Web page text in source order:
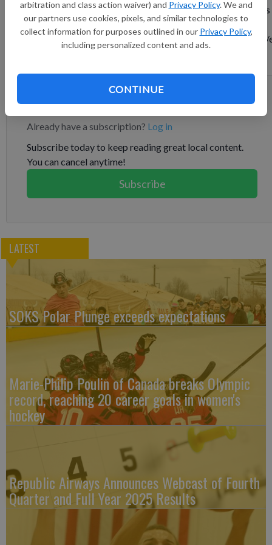
arbitration and class action waiver) and Privacy Policy. We and
our partners use cookies, pixels, and similar technologies to
collect information for purposes outlined in our Privacy Policy,
including personalized content and ads.
CONTINUE
growing private companies for the 13th year in a row. This press
release features multimedia. View the full release here:
https://www.businesswire.com/news/home/20250812060553/
n/ “To be on the Inc. 5000 for 13 years is a rare and remarkable
Subscribe to keep reading
Already have a subscription? Log in
Subscribe today to keep reading great local content.
You can cancel anytime!
Subscribe
LATEST
SOKS Polar Plunge exceeds expectations
Marie-Philip Poulin of Canada breaks Olympic
record, reaching 20 career goals in women's
hockey
Republic Airways Announces Webcast of Fourth
Quarter and Full Year 2025 Results